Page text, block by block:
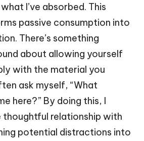
I’ve absorbed. This
passive consumption into
There’s something
about allowing yourself
with the material you
ask myself, “What
here?” By doing this, I
relationship with
potential distractions into